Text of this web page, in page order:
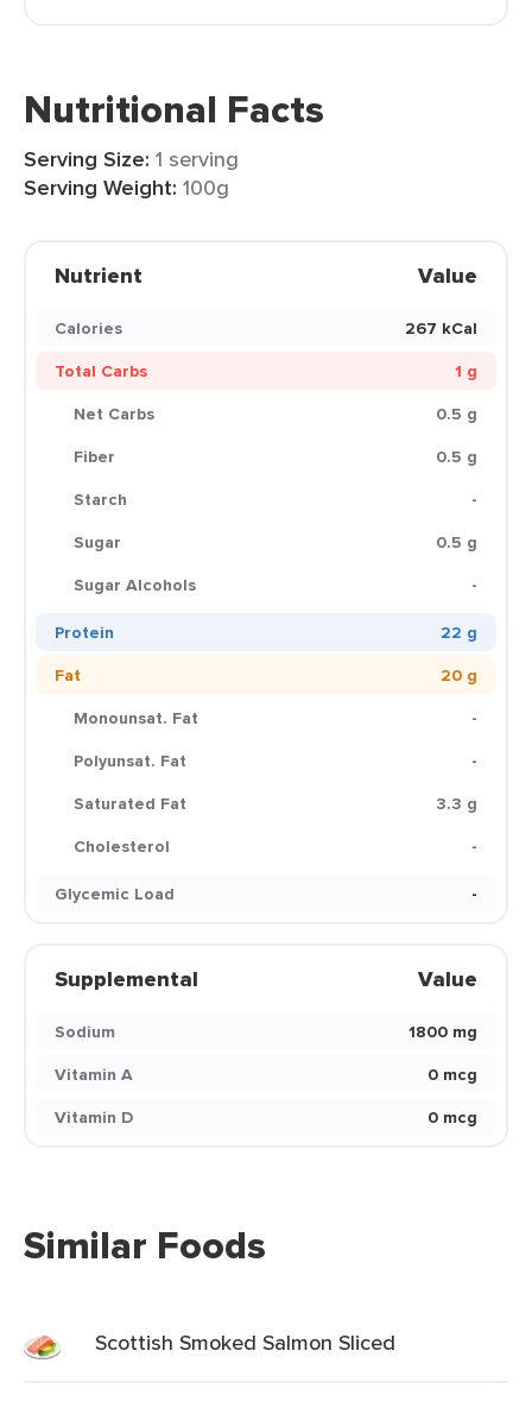
Nutritional Facts
Serving Size: 1 serving
Serving Weight: 100g
Nutrient Value
Calories
267 kCal
Total Carbs
1 g
Net Carbs
0.5 g
Fiber
0.5 g
Starch
-
Sugar
0.5 g
Sugar Alcohols
-
Protein
22 g
Fat
20 g
Monounsat. Fat
-
Polyunsat. Fat
-
Saturated Fat
3.3 g
Cholesterol
-
Glycemic Load
-
Supplemental Value
Sodium
1800 mg
Vitamin A
0 mcg
Vitamin D
0 mcg
Similar Foods
Scottish Smoked Salmon Sliced